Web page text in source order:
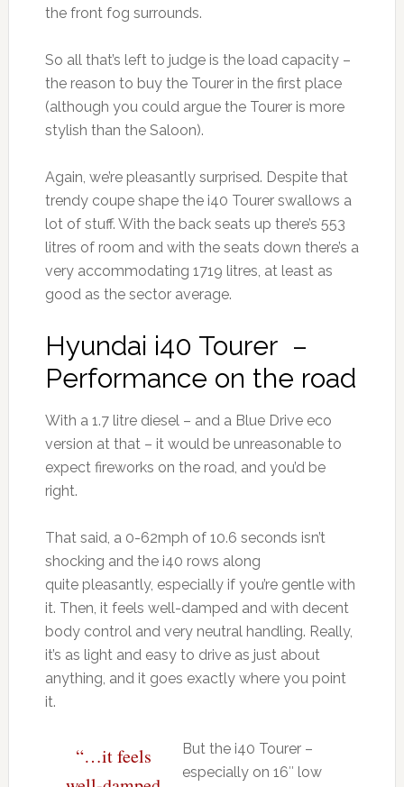
the front fog surrounds.
So all that’s left to judge is the load capacity –
the reason to buy the Tourer in the first place
(although you could argue the Tourer is more
stylish than the Saloon).
Again, we’re pleasantly surprised. Despite that
trendy coupe shape the i40 Tourer swallows a
lot of stuff. With the back seats up there’s 553
litres of room and with the seats down there’s a
very accommodating 1719 litres, at least as
good as the sector average.
Hyundai i40 Tourer –
Performance on the road
With a 1.7 litre diesel – and a Blue Drive eco
version at that – it would be unreasonable to
expect fireworks on the road, and you’d be
right.
That said, a 0-62mph of 10.6 seconds isn’t
shocking and the i40 rows along
quite pleasantly, especially if you’re gentle with
it. Then, it feels well-damped and with decent
body control and very neutral handling. Really,
it’s as light and easy to drive as just about
anything, and it goes exactly where you point
it.
“…it feels
But the i40 Tourer –
especially on 16″ low